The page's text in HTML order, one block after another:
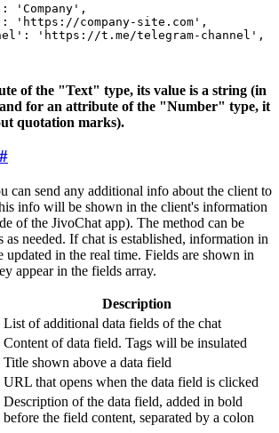
'Company',
'https://company-site.com',
'https://t.me/telegram-channel',
of the "Text" type, its value is a string (in
for an attribute of the "Number" type, it
quotation marks).
#
can send any additional info about the client to
info will be shown in the client's information
of the JivoChat app). The method can be
as needed. If chat is established, information in
in the real time. Fields are shown in
appear in the fields array.
Description
List of additional data fields of the chat
Content of data field. Tags will be insulated
Title shown above a data field
URL that opens when the data field is clicked
Description of the data field, added in bold
before the field content, separated by a colon